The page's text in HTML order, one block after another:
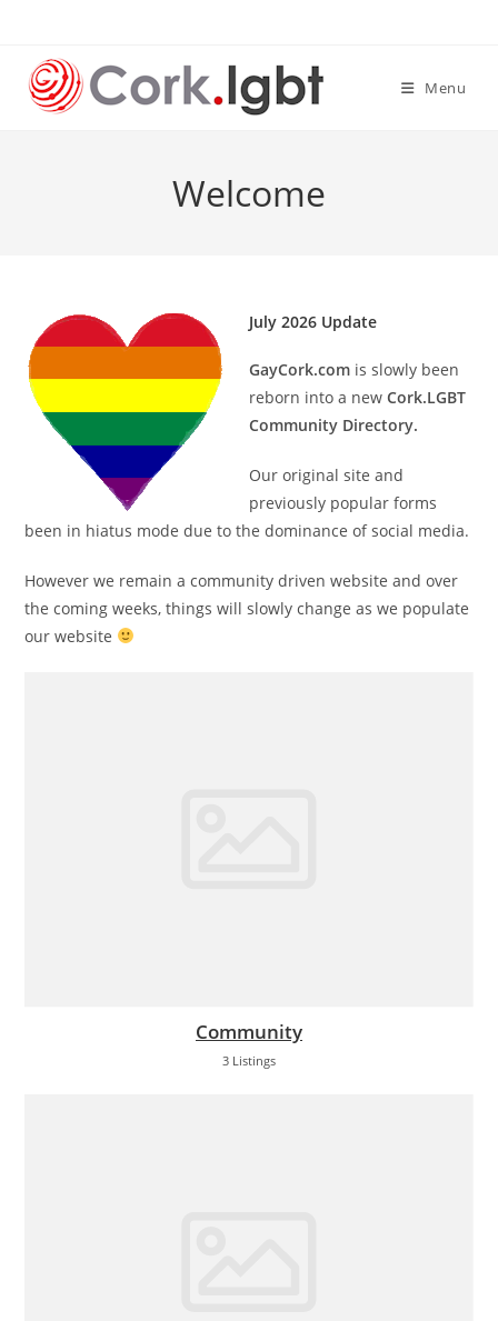
content
Menu
Welcome
July 2026 Update
GayCork.com is slowly been
reborn into a newCork.LGBT
Community Directory.
Our original site and
previously popular forms
been in hiatus mode due to the dominance of social media.
However we remain a community driven website and over
the coming weeks, things will slowly change as we populate
our website
Community
3 Listings